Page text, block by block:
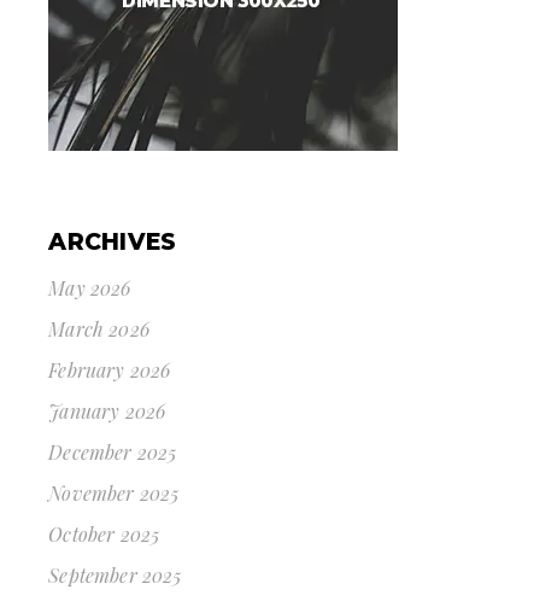
ARCHIVES
May 2026
March 2026
February 2026
January 2026
December 2025
November 2025
October 2025
September 2025